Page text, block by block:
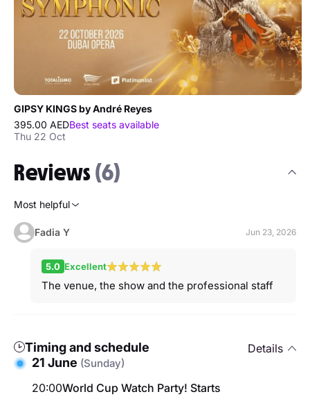
GIPSY KINGS by André Reyes
395.00 AEDBest seats available
Thu 22 Oct
Reviews(6)
Most helpful
Fadia Y Jun 23, 2026
5.0 Excellent
The venue, the show and the professional staff
Timing and schedule Details
21 June (Sunday)
20:00World Cup Watch Party! Starts